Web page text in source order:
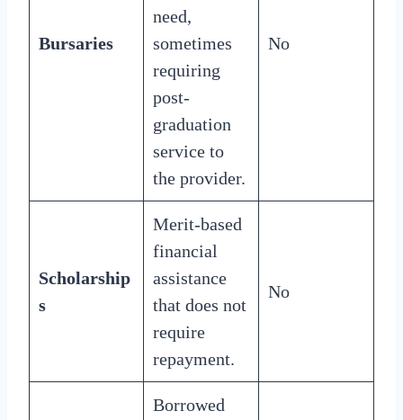
Bursaries
need,
sometimes
requiring
post-
graduation
service to
the provider.
No
Scholarship
s
Merit-based
financial
assistance
that does not
require
repayment.
No
Borrowed